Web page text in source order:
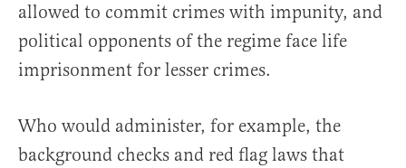
allowed to commit crimes with impunity, and
political opponents of the regime face life
imprisonment for lesser crimes.
Who would administer, for example, the
background checks and red flag laws that